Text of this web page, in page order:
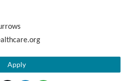
Apply